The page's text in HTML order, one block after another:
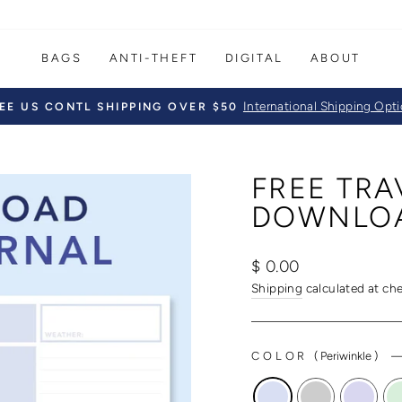
BAGS ANTI-THEFT DIGITAL ABOUT
Pause
US CONTL SHIPPING OVER $50 International Shipping
FREE
Regular
price
$ 0.00
Shipping calculated at
COLOR( Periwinkle )